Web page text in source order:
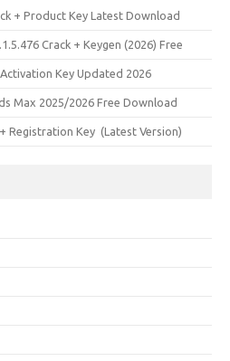
+ Product Key Latest Download
Crack + Keygen (2026) Free
Key Updated 2026
Max 2025/2026 Free Download
Registration Key (Latest Version)